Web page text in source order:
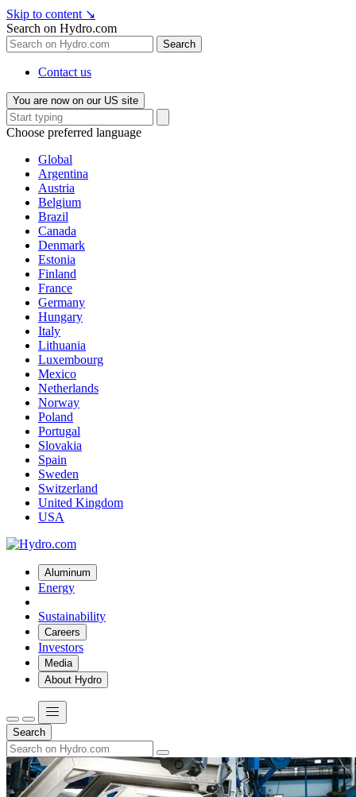
Skip to content ↘
Search on Hydro.com
Search
Contact us
You are now on our US site
Choose preferred language
Global
Argentina
Austria
Belgium
Brazil
Canada
Denmark
Estonia
Finland
France
Germany
Hungary
Italy
Lithuania
Luxembourg
Mexico
Netherlands
Norway
Poland
Portugal
Slovakia
Spain
Sweden
Switzerland
United Kingdom
USA
Aluminum
Energy
Sustainability
Careers
Investors
Media
About Hydro
Search